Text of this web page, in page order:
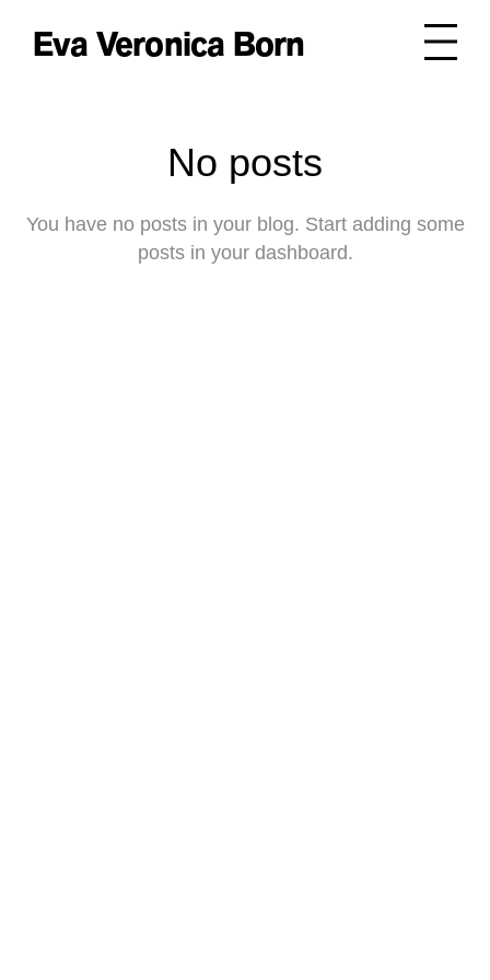
Eva Veronica Born
No posts
You have no posts in your blog. Start adding some
posts in your dashboard.